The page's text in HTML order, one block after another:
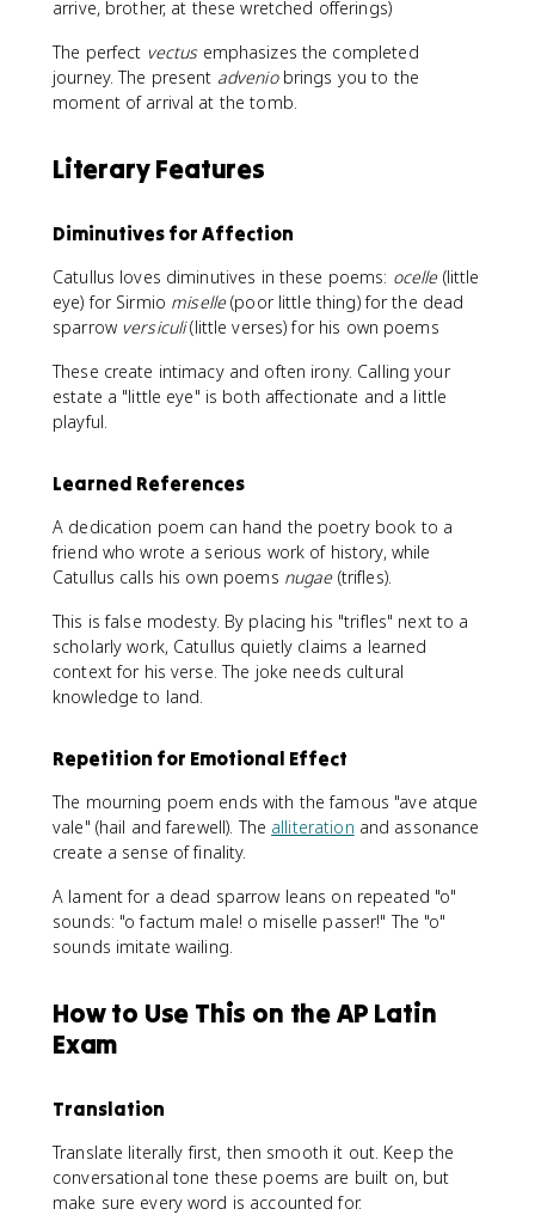
arrive, brother, at these wretched offerings)
The perfect vectusemphasizes the completed
journey. The present adveniobrings you to the
moment of arrival at the tomb.
Literary Features
Diminutives for Affection
Catullus loves diminutives in these poems: ocelle(little
eye) for Sirmio miselle(poor little thing) for the dead
sparrow versiculi(little verses) for his own poems
These create intimacy and often irony. Calling your
estate a "little eye" is both affectionate and a little
playful.
Learned References
A dedication poem can hand the poetry book to a
friend who wrote a serious work of history, while
Catullus calls his own poems nugae(trifles).
This is false modesty. By placing his "trifles" next to a
scholarly work, Catullus quietly claims a learned
context for his verse. The joke needs cultural
knowledge to land.
Repetition for Emotional Effect
The mourning poem ends with the famous "ave atque
vale" (hail and farewell). The alliteration and assonance
create a sense of finality.
A lament for a dead sparrow leans on repeated "o"
sounds: "o factum male! o miselle passer!" The "o"
sounds imitate wailing.
How to Use This on the AP Latin
Exam
Translation
Translate literally first, then smooth it out. Keep the
conversational tone these poems are built on, but
make sure every word is accounted for.